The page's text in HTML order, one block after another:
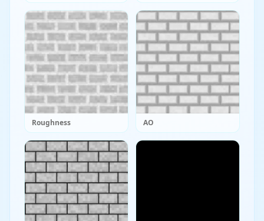
Roughness AO